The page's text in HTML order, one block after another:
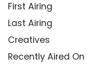
First Airing
Last Airing
Creatives
Recently Aired On